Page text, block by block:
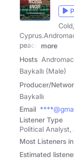
peace
more
Hosts
Baykallı (Male)
Producer/
Baykallı
Email
Listener Type
Political
Most Listeners in
Estimated